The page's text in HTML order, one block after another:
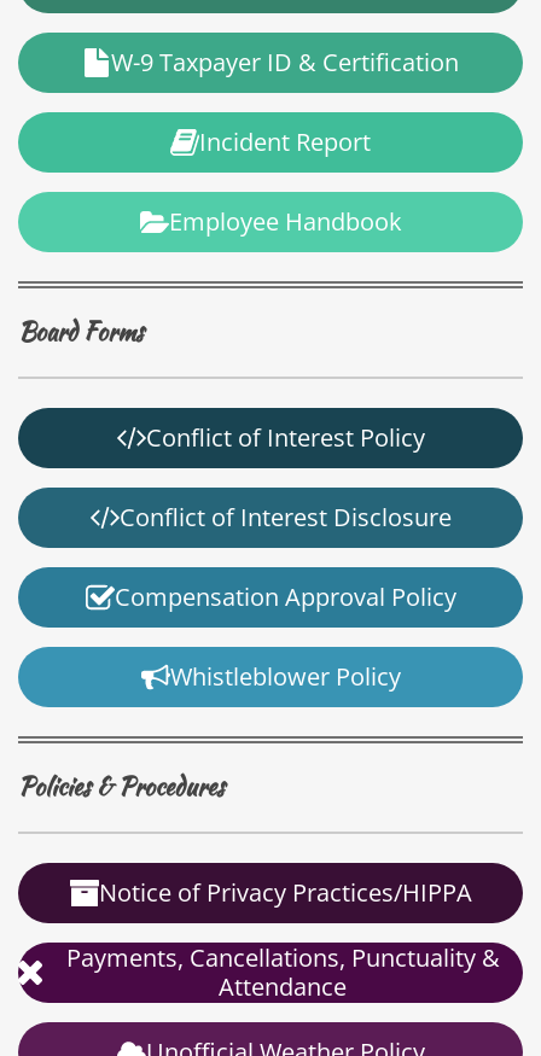
W-9 Taxpayer ID & Certification
Incident Report
Employee Handbook
Board Forms
Conflict of Interest Policy
Conflict of Interest Disclosure
Compensation Approval Policy
Whistleblower Policy
Policies & Procedures
Notice of Privacy Practices/HIPPA
Payments, Cancellations, Punctuality &
Attendance